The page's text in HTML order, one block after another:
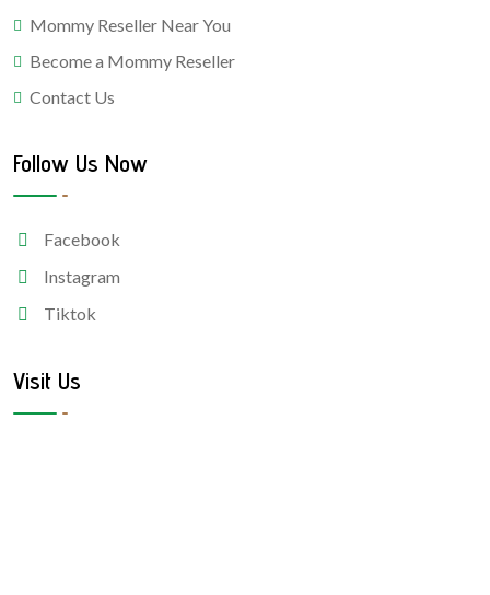
Mommy Reseller Near You
Become a Mommy Reseller
Contact Us
Follow Us Now
Facebook
Instagram
Tiktok
Visit Us